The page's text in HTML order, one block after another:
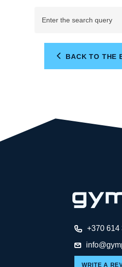
BACK TO THE
+370 614
WRITE A